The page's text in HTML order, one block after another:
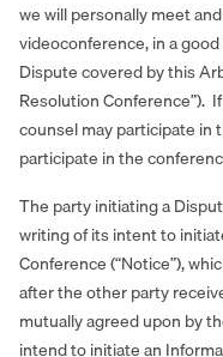
we will personally meet
videoconference, in a
Dispute covered by this
Resolution Conference”).
counsel may participate in
participate in the
The party initiating a
writing of its intent to
Conference (“Notice”),
after the other party
mutually agreed upon by
intend to initiate an